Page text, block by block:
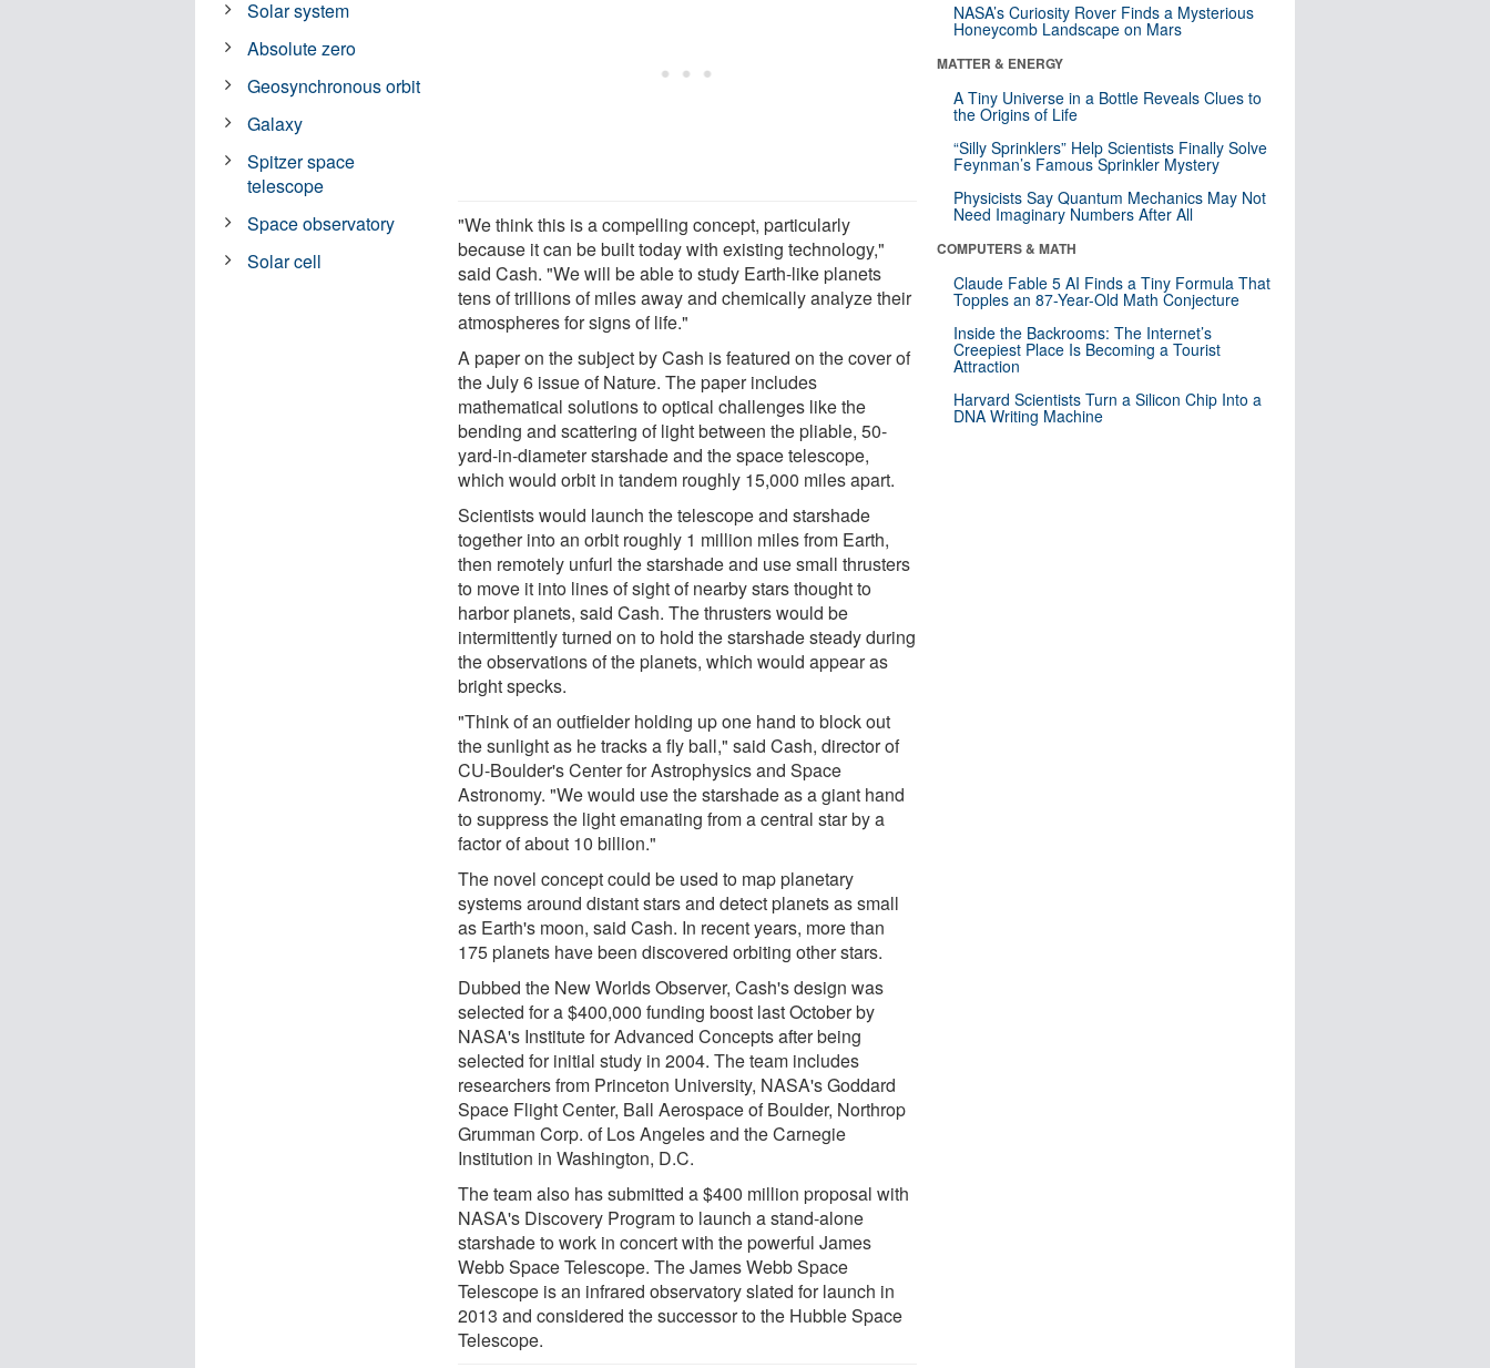
"We think this is a compelling concept, particularly
because it can be built today with existing technology,"
said Cash. "We will be able to study Earth-like planets
tens of trillions of miles away and chemically analyze their
atmospheres for signs of life."
A paper on the subject by Cash is featured on the cover of
the July 6 issue of Nature. The paper includes
mathematical solutions to optical challenges like the
bending and scattering of light between the pliable, 50-
yard-in-diameter starshade and the space telescope,
which would orbit in tandem roughly 15,000 miles apart.
Scientists would launch the telescope and starshade
together into an orbit roughly 1 million miles from Earth,
then remotely unfurl the starshade and use small thrusters
to move it into lines of sight of nearby stars thought to
harbor planets, said Cash. The thrusters would be
intermittently turned on to hold the starshade steady during
the observations of the planets, which would appear as
bright specks.
"Think of an outfielder holding up one hand to block out
the sunlight as he tracks a fly ball," said Cash, director of
CU-Boulder's Center for Astrophysics and Space
Astronomy. "We would use the starshade as a giant hand
to suppress the light emanating from a central star by a
factor of about 10 billion."
The novel concept could be used to map planetary
systems around distant stars and detect planets as small
as Earth's moon, said Cash. In recent years, more than
175 planets have been discovered orbiting other stars.
Dubbed the New Worlds Observer, Cash's design was
selected for a $400,000 funding boost last October by
NASA's Institute for Advanced Concepts after being
selected for initial study in 2004. The team includes
researchers from Princeton University, NASA's Goddard
Space Flight Center, Ball Aerospace of Boulder, Northrop
Grumman Corp. of Los Angeles and the Carnegie
Institution in Washington, D.C.
The team also has submitted a $400 million proposal with
NASA's Discovery Program to launch a stand-alone
starshade to work in concert with the powerful James
Webb Space Telescope. The James Webb Space
Telescope is an infrared observatory slated for launch in
2013 and considered the successor to the Hubble Space
Telescope.
Solar system
Absolute zero
Geosynchronous orbit
Galaxy
Spitzer space
telescope
Space observatory
Solar cell
NASA’s Curiosity Rover Finds a Mysterious
Honeycomb Landscape on Mars
MATTER & ENERGY
A Tiny Universe in a Bottle Reveals Clues to
the Origins of Life
“Silly Sprinklers” Help Scientists Finally Solve
Feynman’s Famous Sprinkler Mystery
Physicists Say Quantum Mechanics May Not
Need Imaginary Numbers After All
COMPUTERS & MATH
Claude Fable 5 AI Finds a Tiny Formula That
Topples an 87-Year-Old Math Conjecture
Inside the Backrooms: The Internet’s
Creepiest Place Is Becoming a Tourist
Attraction
Harvard Scientists Turn a Silicon Chip Into a
DNA Writing Machine